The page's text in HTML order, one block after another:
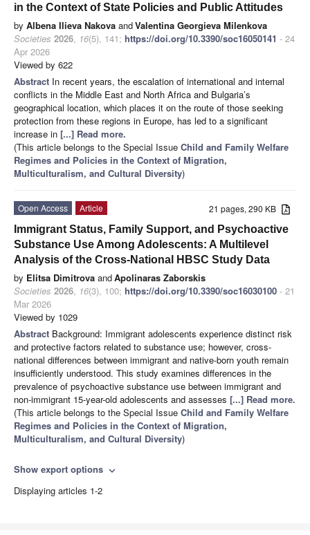
in the Context of State Policies and Public Attitudes
by Albena Ilieva Nakova andValentina Georgieva Milenkova
Societies 2026, 16(5), 141; https://doi.org/10.3390/soc16050141 - 24
Apr 2026
Viewed by 622
Abstract In recent years, the escalation of international and internal
conflicts in the Middle East and North Africa and Bulgaria’s
geographical location, which places it on the route of those seeking
protection from these regions in Europe, has led to a significant
increase in [...] Read more.
(This article belongs to the Special Issue Child and Family Welfare
Regimes and Policies in the Context of Migration,
Multiculturalism, and Cultural Diversity)
21 pages, 290 KB
Open Access
Article
Immigrant Status, Family Support, and Psychoactive
Substance Use Among Adolescents: A Multilevel
Analysis of the Cross-National HBSC Study Data
by Elitsa Dimitrova andApolinaras Zaborskis
Societies 2026, 16(3), 100; https://doi.org/10.3390/soc16030100 - 21
Mar 2026
Viewed by 1029
Abstract Background: Immigrant adolescents experience distinct risk
and protective factors related to substance use; however, cross-
national differences between immigrant and native-born youth remain
insufficiently understood. This study examines differences in the
prevalence of psychoactive substance use between immigrant and
non-immigrant 15-year-old adolescents and assesses [...] Read more.
(This article belongs to the Special Issue Child and Family Welfare
Regimes and Policies in the Context of Migration,
Multiculturalism, and Cultural Diversity)
Show export options expand_more
Displaying articles 1-2